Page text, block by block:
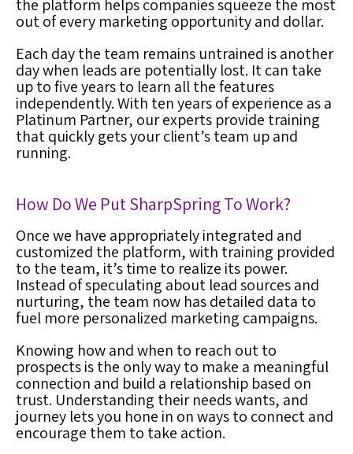
the platform helps companies squeeze the most
out of every marketing opportunity and dollar.
Each day the team remains untrained is another
day when leads are potentially lost. It can take
up to five years to learn all the features
independently. With ten years of experience as a
Platinum Partner, our experts provide training
that quickly gets your client’s team up and
running.
How Do We Put SharpSpring To Work?
Once we have appropriately integrated and
customized the platform, with training provided
to the team, it’s time to realize its power.
Instead of speculating about lead sources and
nurturing, the team now has detailed data to
fuel more personalized marketing campaigns.
Knowing how and when to reach out to
prospects is the only way to make a meaningful
connection and build a relationship based on
trust. Understanding their needs wants, and
journey lets you hone in on ways to connect and
encourage them to take action.